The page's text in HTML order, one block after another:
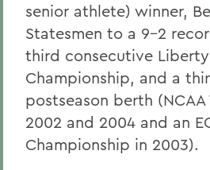
senior athlete) winner,
Statesmen to a 9-2
third consecutive
Championship, and a
postseason berth
2002 and 2004 and an
Championship in 2003).